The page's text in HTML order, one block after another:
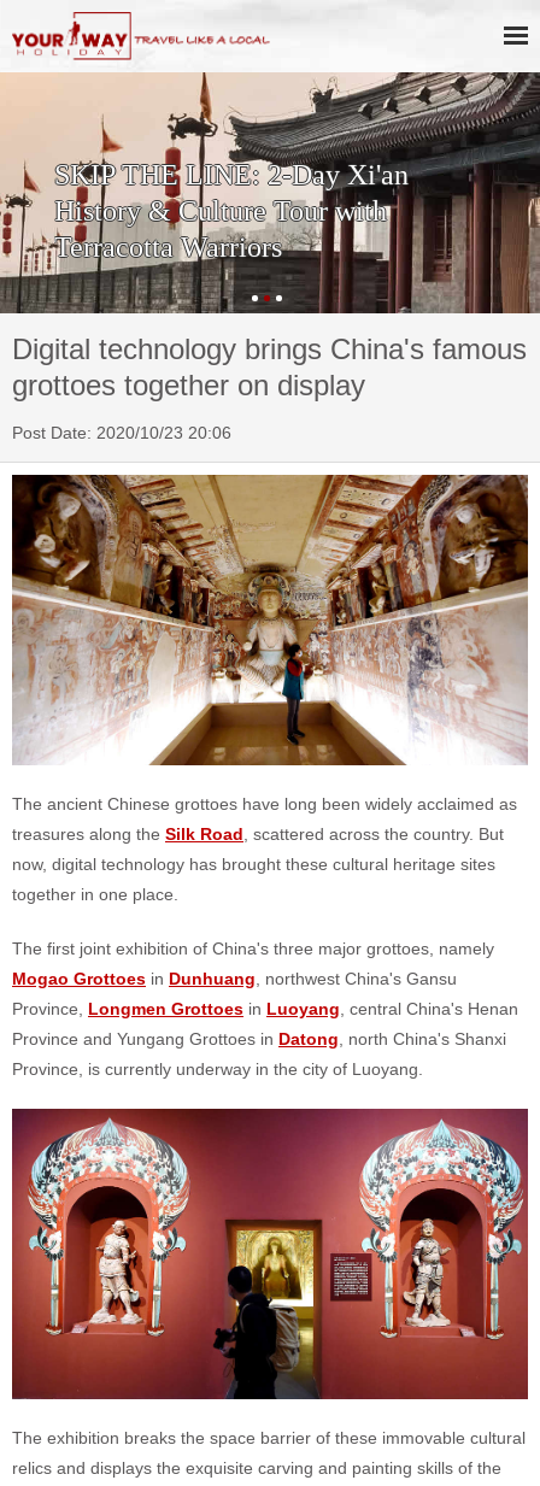
SKIP THE LINE: 2-Day Xi'an
History & Culture Tour with
Terracotta Warriors
Digital technology brings China's famous
grottoes together on display
Post Date: 2020/10/23 20:06
The ancient Chinese grottoes have long been widely acclaimed as
treasures along the Silk Road , scattered across the country. But
now, digital technology has brought these cultural heritage sites
together in one place.
The first joint exhibition of China's three major grottoes, namely
Mogao Grottoes in Dunhuang , northwest China's Gansu
Province, Longmen Grottoes in Luoyang , central China's Henan
Province and Yungang Grottoes in Datong , north China's Shanxi
Province, is currently underway in the city of Luoyang.
The exhibition breaks the space barrier of these immovable cultural
relics and displays the exquisite carving and painting skills of the